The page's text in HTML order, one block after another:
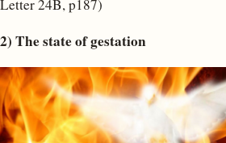
Letter 24B, p187)
2) The state of gestation